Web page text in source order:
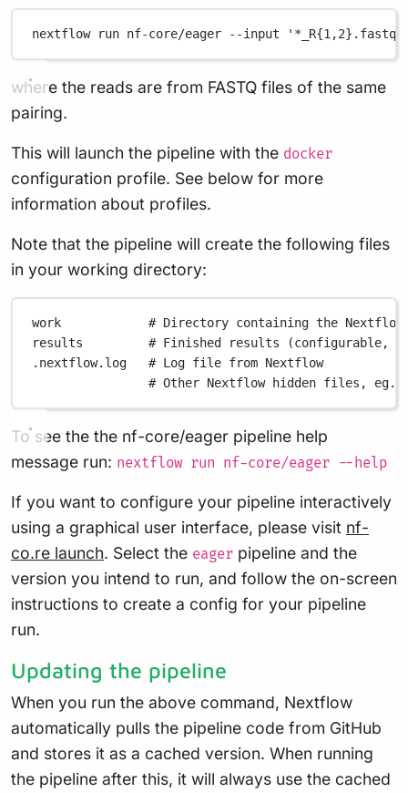
nextflow run nf-core/eager --input
where the reads are from FASTQ files of the same
pairing.
This will launch the pipeline with the docker
configuration profile. See below for more
information about profiles.
Note that the pipeline will create the following files
in your working directory:
work
# Directory containing the
results
# Finished results (configurable,
.nextflow.log
# Log file from Nextflow
# Other Nextflow hidden files,
To see the the nf-core/eager pipeline help
message run: nextflow run nf-core/eager --help
If you want to configure your pipeline interactively
using a graphical user interface, please visit nf-
co.re launch. Select the eager pipeline and the
version you intend to run, and follow the on-screen
instructions to create a config for your pipeline
run.
Updating the pipeline
When you run the above command, Nextflow
automatically pulls the pipeline code from GitHub
and stores it as a cached version. When running
the pipeline after this, it will always use the cached